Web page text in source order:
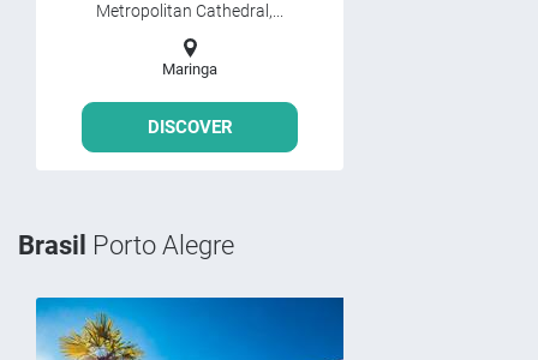
Metropolitan Cathedral,...
Maringa
DISCOVER
Brasil Porto Alegre